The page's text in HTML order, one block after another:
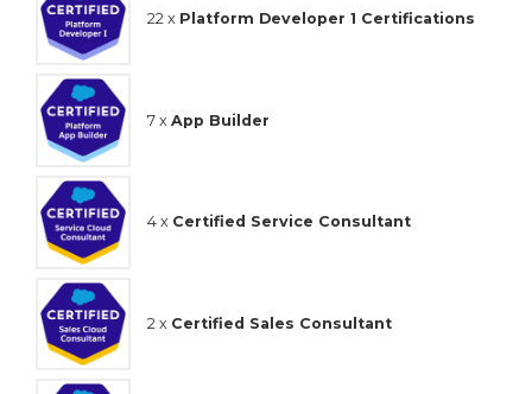
22 x Platform Developer 1 Certifications
7 x App Builder
4 x Certified Service Consultant
2 x Certified Sales Consultant